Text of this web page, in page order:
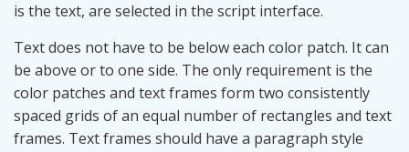
is the text, are selected in the script interface.
Text does not have to be below each color patch. It can
be above or to one side. The only requirement is the
color patches and text frames form two consistently
spaced grids of an equal number of rectangles and text
frames. Text frames should have a paragraph style